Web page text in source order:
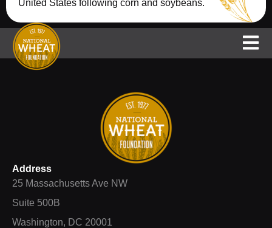
National Wheat Yield Contest
United States following corn and soybeans.
Address
25 Massachusetts Ave NW
Suite 500B
Washington, DC 20001